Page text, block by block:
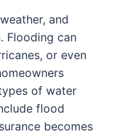
and
Flooding can
or even
of water
flood
becomes